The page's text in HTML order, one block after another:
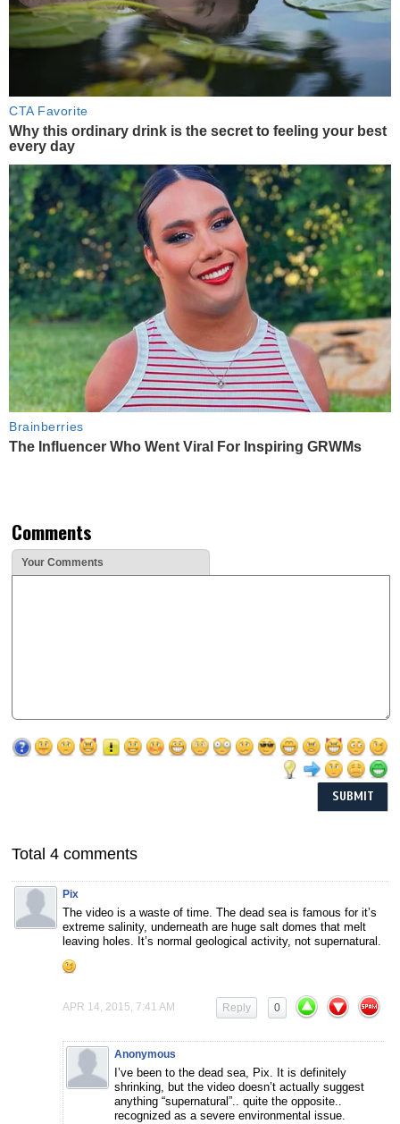
CTA Favorite
Why this ordinary drink is the secret to feeling your best
every day
Brainberries
The Influencer Who Went Viral For Inspiring GRWMs
Comments
Your Comments
Total 4 comments
Pix
The video is a waste of time. The dead sea is famous for it’s
extreme salinity, underneath are huge salt domes that melt
leaving holes. It’s normal geological activity, not supernatural.
APR 14, 2015, 7:41 AM 0
Reply
Anonymous
I’ve been to the dead sea, Pix. It is definitely
shrinking, but the video doesn’t actually suggest
anything “supernatural”.. quite the opposite..
recognized as a severe environmental issue.